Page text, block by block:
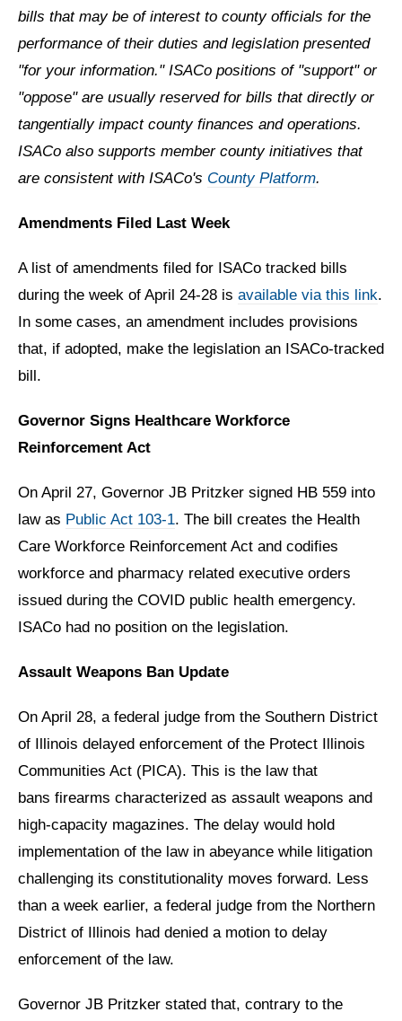
bills that may be of interest to county officials for the
performance of their duties and legislation presented
"for your information." ISACo positions of "support" or
"oppose" are usually reserved for bills that directly or
tangentially impact county finances and operations.
ISACo also supports member county initiatives that
are consistent with ISACo's County Platform.
Amendments Filed Last Week
A list of amendments filed for ISACo tracked bills
during the week of April 24-28 is available via this link.
In some cases, an amendment includes provisions
that, if adopted, make the legislation an ISACo-tracked
bill.
Governor Signs Healthcare Workforce
Reinforcement Act
On April 27, Governor JB Pritzker signed HB 559 into
law as Public Act 103-1. The bill creates the Health
Care Workforce Reinforcement Act and codifies
workforce and pharmacy related executive orders
issued during the COVID public health emergency.
ISACo had no position on the legislation.
Assault Weapons Ban Update
On April 28, a federal judge from the Southern District
of Illinois delayed enforcement of the Protect Illinois
Communities Act (PICA). This is the law that
bans firearms characterized as assault weapons and
high-capacity magazines. The delay would hold
implementation of the law in abeyance while litigation
challenging its constitutionality moves forward. Less
than a week earlier, a federal judge from the Northern
District of Illinois had denied a motion to delay
enforcement of the law.
Governor JB Pritzker stated that, contrary to the